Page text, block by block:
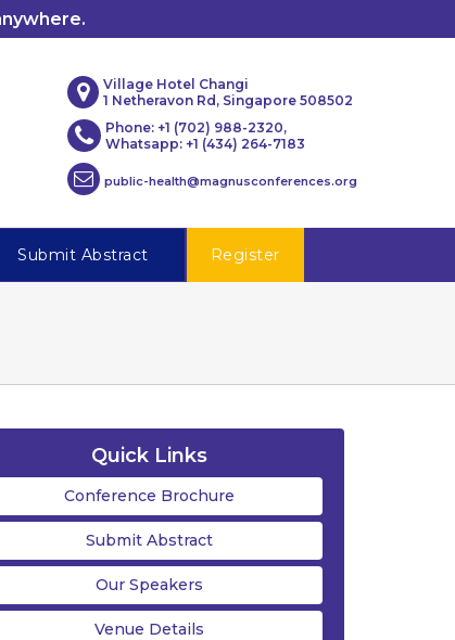
Village Hotel Changi
1 Netheravon Rd, Singapore 508502
Phone: +1 (702) 988-2320,
Whatsapp: +1 (434) 264-7183
public-health@magnusconferences.org
Submit Abstract Register
Quick Links
Conference Brochure
Submit Abstract
Our Speakers
Venue Details